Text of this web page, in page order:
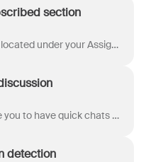
section
Your Subscribed section is located under your Assigned to me section in your main inbox , and contains all tasks , discussions , and conversat...
Internal discussions enable you to have quick chats with your teammates or with all the teammates of a shared inbox, right in Front. The two types of ...
detection